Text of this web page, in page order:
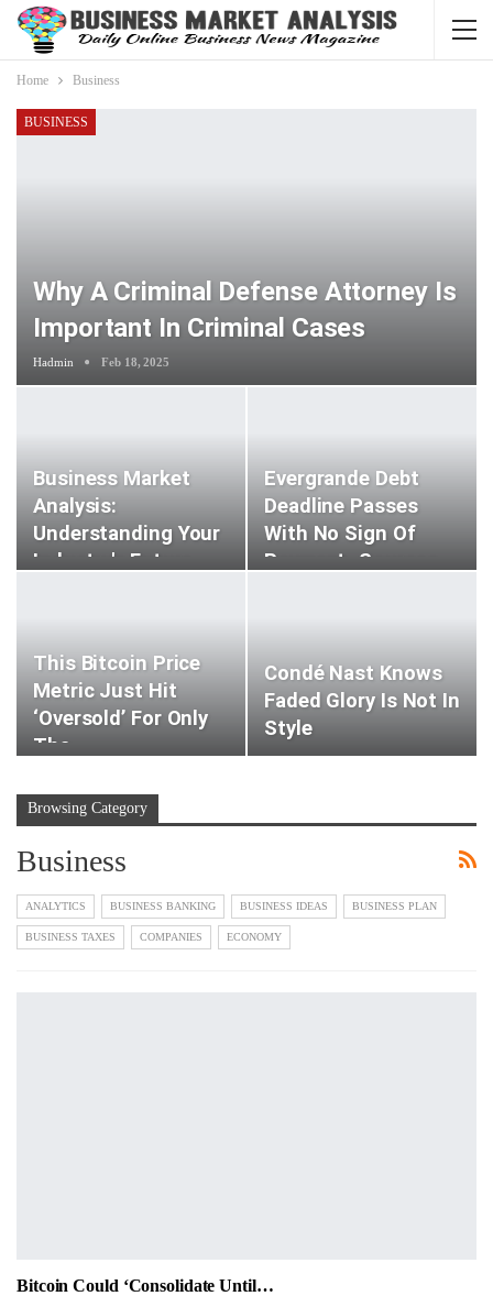
Home Business
BUSINESS
Why A Criminal Defense Attorney Is
Important In Criminal Cases
Hadmin Feb 18, 2025
Business Market
Analysis:
Understanding Your
Industry's Future
Evergrande Debt
Deadline Passes
With No Sign Of
Payment -sources
This Bitcoin Price
Metric Just Hit
‘oversold’ For Only
The…
Condé Nast Knows
Faded Glory Is Not In
Style
Browsing Category
Business
ANALYTICS BUSINESS BANKING BUSINESS IDEAS BUSINESS PLAN
BUSINESS TAXES COMPANIES ECONOMY
Bitcoin Could ‘consolidate Until…